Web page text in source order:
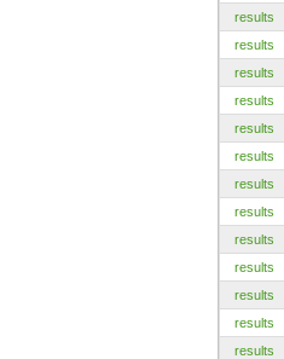
results
results
results
results
results
results
results
results
results
results
results
results
results